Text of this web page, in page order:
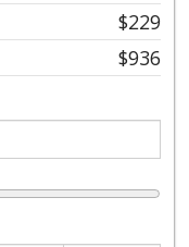
$229
$936